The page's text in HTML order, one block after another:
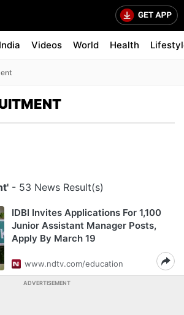
India Videos World Health
- 53 News Result(s)
IDBI Invites Applications For 1,100
Junior Assistant Manager Posts,
Apply By March 19
www.ndtv.com/education
ADVERTISEMENT